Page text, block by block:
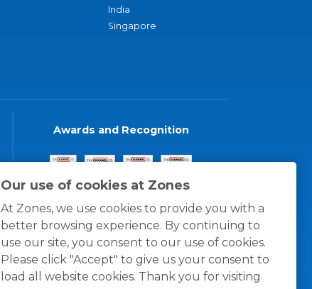
Our use of cookies at Zones
At Zones, we use cookies to provide you with a
better browsing experience. By continuing to
use our site, you consent to our use of cookies.
Please click "Accept" to give us your consent to
load all website cookies. Thank you for visiting
India
Singapore
Awards and Recognition